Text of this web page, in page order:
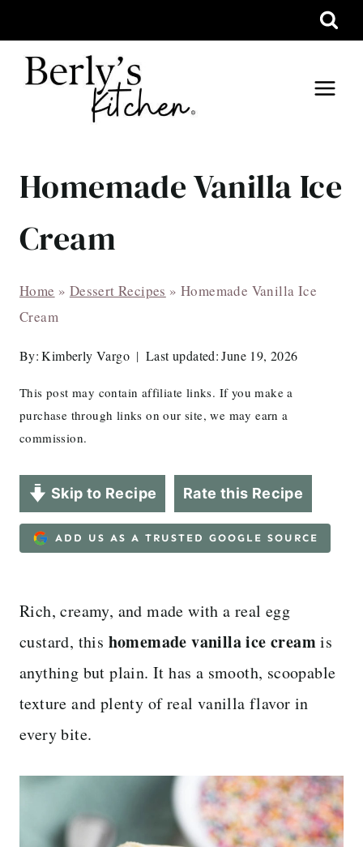
to
content
Homemade Vanilla Ice
Cream
Home » Dessert Recipes »Homemade Vanilla Ice
Cream
By: Kimberly Vargo Last updated: June 19, 2026
This post may contain affiliate links. If you make a
purchase through links on our site, we may earn a
commission.
Skip to Recipe Rate this Recipe
ADD US AS A TRUSTED GOOGLE SOURCE
Rich, creamy, and made with a real egg
custard, this homemade vanilla ice creamis
anything but plain. It has a smooth, scoopable
texture and plenty of real vanilla flavor in
every bite.